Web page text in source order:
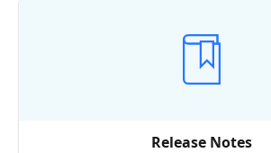
Release Notes